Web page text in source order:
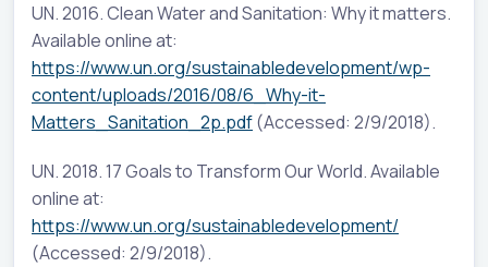
UN. 2016. Clean Water and Sanitation: Why it matters.
Available online at:
https://www.un.org/sustainabledevelopment/wp-
content/uploads/2016/08/6_Why-it-
Matters_Sanitation_2p.pdf(Accessed: 2/9/2018).
UN. 2018. 17 Goals to Transform Our World. Available
online at:
https://www.un.org/sustainabledevelopment/
(Accessed: 2/9/2018).